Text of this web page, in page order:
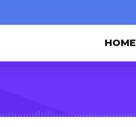
HOME